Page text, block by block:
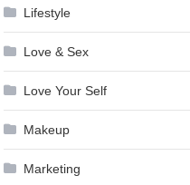
Lifestyle
Love & Sex
Love Your Self
Makeup
Marketing